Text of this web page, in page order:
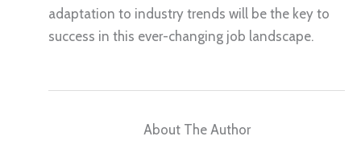
adaptation to industry trends will be the key to
success in this ever-changing job landscape.
About The Author